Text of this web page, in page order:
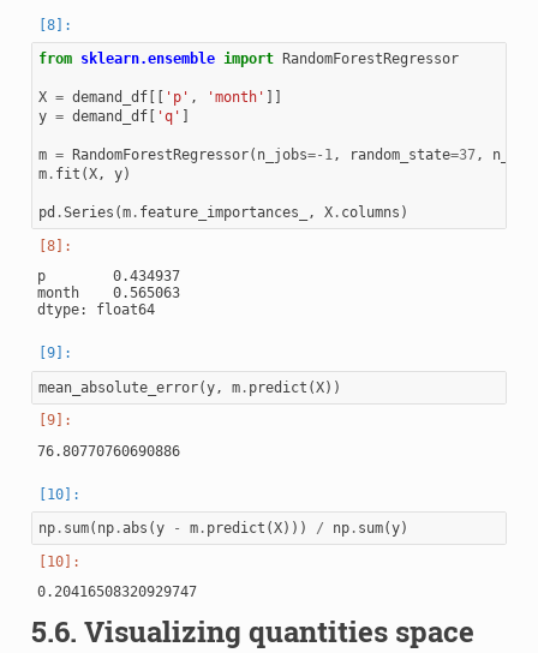
from sklearn.ensemble import RandomForestRegressor
X = demand_df[[ 'p' , 'month'
y = demand_df[ 'q'
m = RandomForestRegressor( n_jobs=- 1, random_state=37,
m. fit (X, y)
pd .Series (m. feature_importances_ , X. columns )
p        0.434937
month    0.565063
dtype: float64
mean_absolute_error(y, m. predict (X))
76.80770760690886
np. sum( np.abs (y - m. predict (X))) / np. sum(y)
0.20416508320929747
5.6. Visualizing quantities space